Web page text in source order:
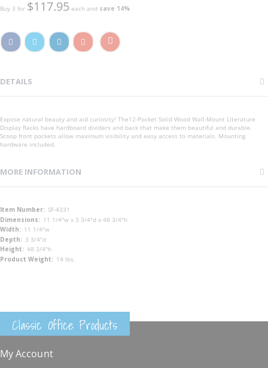
Buy 3 for $117.95 each and save 14%
DETAILS
Expose natural beauty and aid curiosity! The12-Pocket Solid Wood Wall-Mount Literature
Display Racks have hardboard dividers and back that make them beautiful and durable.
Scoop front pockets allow maximum visibility and easy access to materials. Mounting
hardware included.
MORE INFORMATION
More
Information
SF-4331
11 1/4"w x 3 3/4"d x 48 3/4"h
11 1/4"w
3 3/4"d
48 3/4"h
14 lbs.
Classic Office Products
My Account